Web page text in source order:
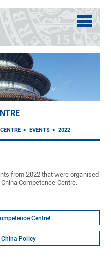
EVENTS 2022
from 2022 that were organised
Competence Centre.
Centre!
China Policy